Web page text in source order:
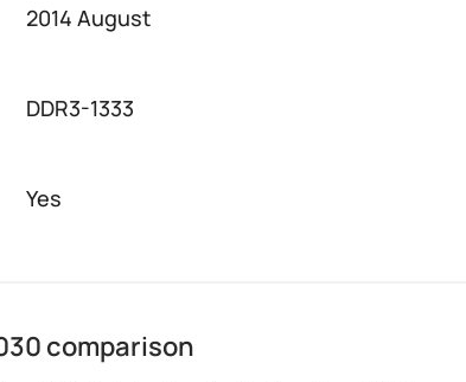
2014 August
DDR3-1333
Yes
comparison